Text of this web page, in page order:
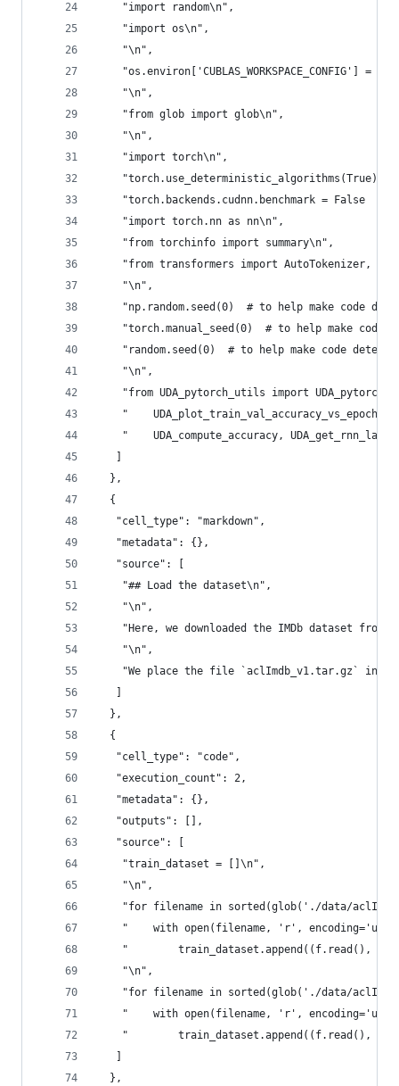
    "import random\n",
    "import os\n",
    "\n",
"os.environ['CUBLAS_WORKSPACE_CONFIG'] =
    "\n",
    "from glob import glob\n",
    "\n",
    "import torch\n",
"torch.use_deterministic_algorithms(True)
"torch.backends.cudnn.benchmark = False  #
    "import torch.nn as nn\n",
    "from torchinfo import summary\n",
"from transformers import AutoTokenizer,
    "\n",
"np.random.seed(0)  # to help make code
"torch.manual_seed(0)  # to help make code
"random.seed(0)  # to help make code
    "\n",
"from UDA_pytorch_utils import
"    UDA_plot_train_val_accuracy_vs_epoch,
"    UDA_compute_accuracy,
  },
  {
   "cell_type": "markdown",
   "metadata": {},
   "source": [
    "## Load the dataset\n",
    "\n",
"Here, we downloaded the IMDb dataset
    "\n",
"We place the file `aclImdb_v1.tar.gz`
  },
  {
   "cell_type": "code",
   "execution_count": 2,
   "metadata": {},
   "outputs": [],
   "source": [
    "train_dataset = []\n",
    "\n",
"for filename in sorted(glob('./data/
"    with open(filename, 'r',
"        train_dataset.append((f.read(),
    "\n",
"for filename in sorted(glob('./data/
"    with open(filename, 'r',
"        train_dataset.append((f.read(),
  },